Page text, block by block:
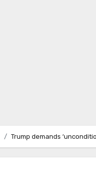
Trump demands